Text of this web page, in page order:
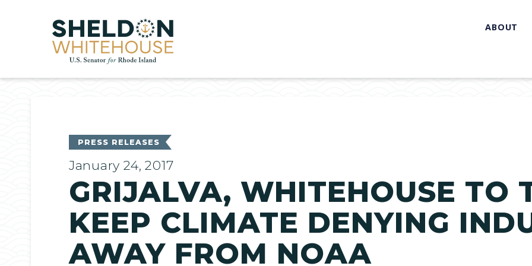
Home ABOUT
PRESS RELEASES
January 24, 2017
GRIJALVA, WHITEHOUSE TO
KEEP CLIMATE DENYING
AWAY FROM NOAA